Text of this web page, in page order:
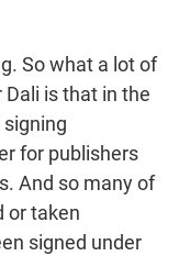
So what a lot of
is that in the
for publishers
And so many of
or taken
signed under